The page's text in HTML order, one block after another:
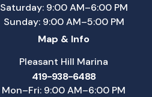
Saturday: 9:00 AM–6:00 PM
Sunday: 9:00 AM–5:00 PM
Map & Info
Pleasant Hill Marina
419-938-6488
Mon–Fri: 9:00 AM–6:00 PM